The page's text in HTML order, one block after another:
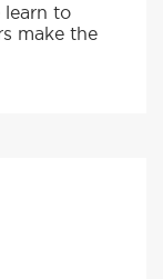
learn to
make the